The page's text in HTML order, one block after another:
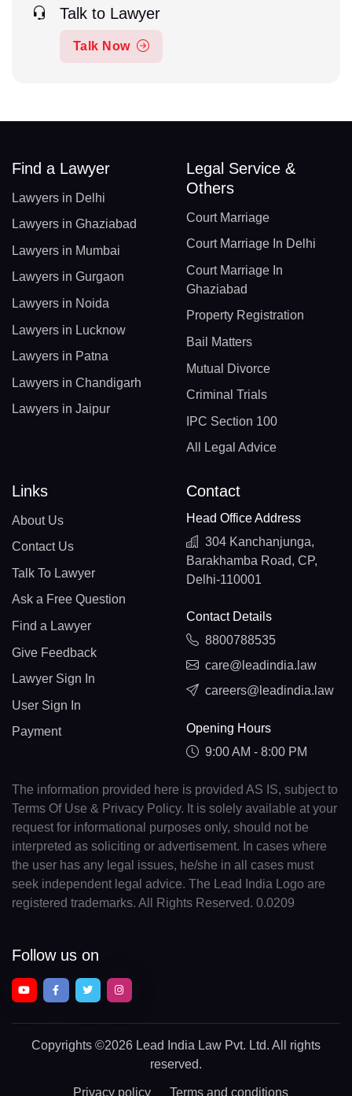
Talk to Lawyer
Talk Now
Find a Lawyer
Lawyers in Delhi
Lawyers in Ghaziabad
Lawyers in Mumbai
Lawyers in Gurgaon
Lawyers in Noida
Lawyers in Lucknow
Lawyers in Patna
Lawyers in Chandigarh
Lawyers in Jaipur
Legal Service &
Others
Court Marriage
Court Marriage In Delhi
Court Marriage In
Ghaziabad
Property Registration
Bail Matters
Mutual Divorce
Criminal Trials
IPC Section 100
All Legal Advice
Links
About Us
Contact Us
Talk To Lawyer
Ask a Free Question
Find a Lawyer
Give Feedback
Lawyer Sign In
User Sign In
Payment
Contact
Head Office Address
304 Kanchanjunga,
Barakhamba Road, CP,
Delhi-110001
Contact Details
8800788535
care@leadindia.law
careers@leadindia.law
Opening Hours
9:00 AM - 8:00 PM
The information provided here is provided AS IS, subject to
Terms Of Use & Privacy Policy. It is solely available at your
request for informational purposes only, should not be
interpreted as soliciting or advertisement. In cases where
the user has any legal issues, he/she in all cases must
seek independent legal advice. The Lead India Logo are
registered trademarks. All Rights Reserved. 0.0209
Follow us on
Copyrights ©2026 Lead India Law Pvt. Ltd. All rights
reserved.
Privacy policy Terms and conditions